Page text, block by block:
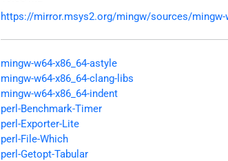
https://mirror.msys2.org/mingw/sources/mingw-
mingw-w64-x86_64-astyle
mingw-w64-x86_64-clang-libs
mingw-w64-x86_64-indent
perl-Benchmark-Timer
perl-Exporter-Lite
perl-File-Which
perl-Getopt-Tabular